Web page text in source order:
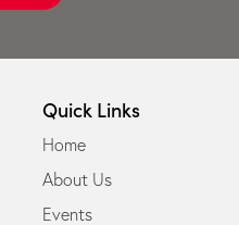
Quick Links
Home
About Us
Events